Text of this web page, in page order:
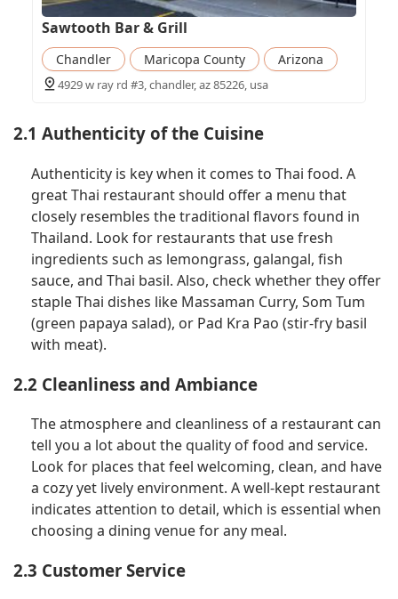
Sawtooth Bar & Grill
Chandler Maricopa County Arizona
4929 w ray rd #3, chandler, az 85226, usa
2.1 Authenticity of the Cuisine
Authenticity is key when it comes to Thai food. A
great Thai restaurant should offer a menu that
closely resembles the traditional flavors found in
Thailand. Look for restaurants that use fresh
ingredients such as lemongrass, galangal, fish
sauce, and Thai basil. Also, check whether they offer
staple Thai dishes like Massaman Curry, Som Tum
(green papaya salad), or Pad Kra Pao (stir-fry basil
with meat).
2.2 Cleanliness and Ambiance
The atmosphere and cleanliness of a restaurant can
tell you a lot about the quality of food and service.
Look for places that feel welcoming, clean, and have
a cozy yet lively environment. A well-kept restaurant
indicates attention to detail, which is essential when
choosing a dining venue for any meal.
2.3 Customer Service